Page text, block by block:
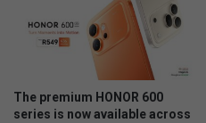
The premium HONOR 600
series is now available across